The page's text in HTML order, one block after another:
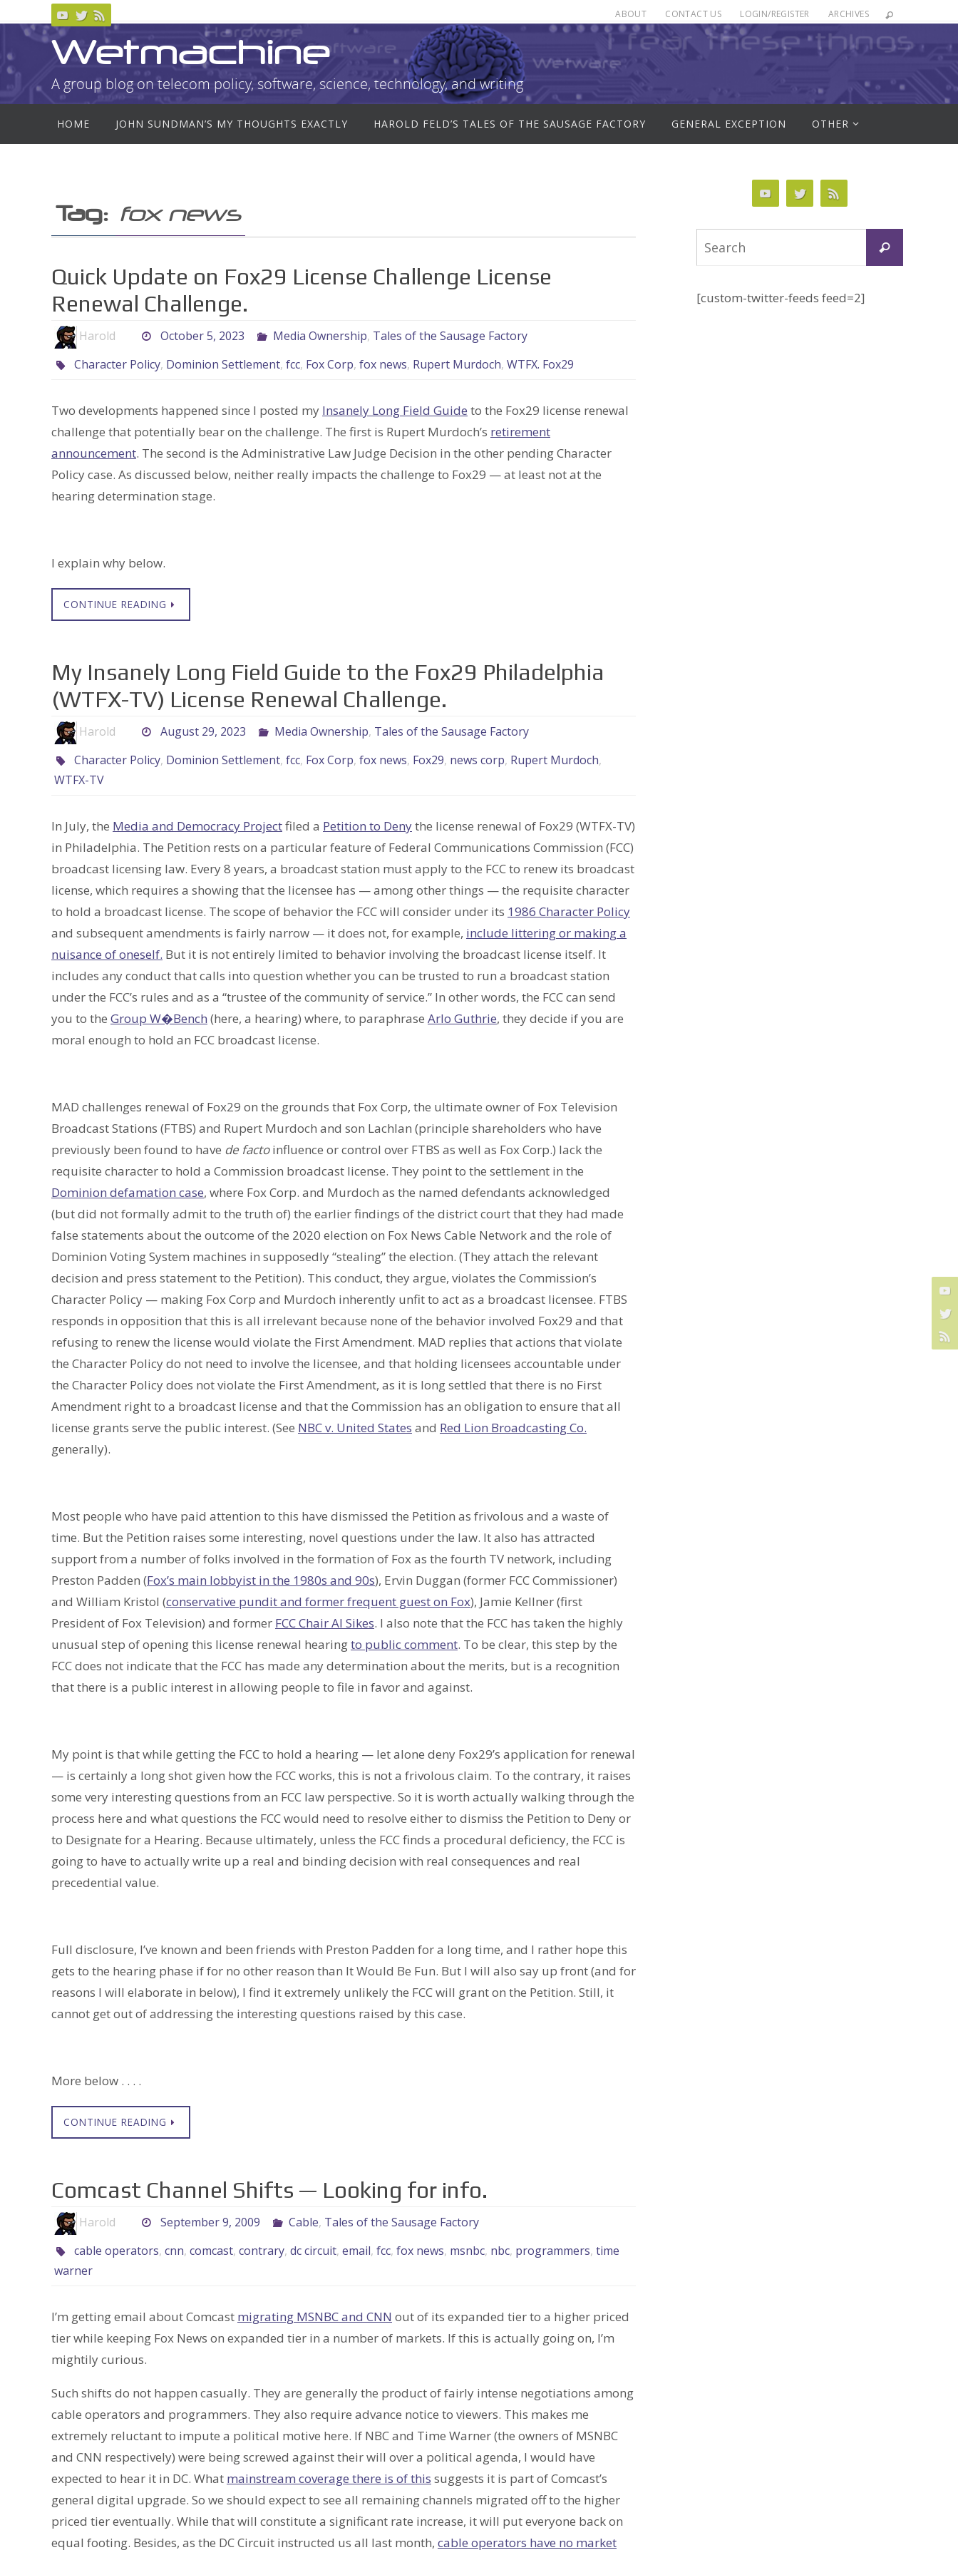
content
ABOUT CONTACT US LOGIN/REGISTER ARCHIVES
Wetmachine
A group blog on telecom policy, software, science, technology, and writing
content
HOME JOHN SUNDMAN’S MY THOUGHTS EXACTLY HAROLD FELD’S TALES OF THE SAUSAGE FACTORY GENERAL EXCEPTION OTHER
Tag: fox news
Quick Update on Fox29 License Challenge License
Renewal Challenge.
Harold October 5, 2023 Media Ownership, Tales of the Sausage Factory
Character Policy, Dominion Settlement, fcc, Fox Corp, fox news, Rupert Murdoch, WTFX. Fox29
Two developments happened since I posted my Insanely Long Field Guide to the Fox29 license renewal
challenge that potentially bear on the challenge. The first is Rupert Murdoch’s retirement
announcement. The second is the Administrative Law Judge Decision in the other pending Character
Policy case. As discussed below, neither really impacts the challenge to Fox29 — at least not at the
hearing determination stage.
I explain why below.
CONTINUE READING
My Insanely Long Field Guide to the Fox29 Philadelphia
(WTFX-TV) License Renewal Challenge.
Harold August 29, 2023 Media Ownership, Tales of the Sausage Factory
Character Policy, Dominion Settlement, fcc, Fox Corp, fox news, Fox29, news corp, Rupert Murdoch,
WTFX-TV
In July, the Media and Democracy Projectfiled a Petition to Denythe license renewal of Fox29 (WTFX-TV)
in Philadelphia. The Petition rests on a particular feature of Federal Communications Commission (FCC)
broadcast licensing law. Every 8 years, a broadcast station must apply to the FCC to renew its broadcast
license, which requires a showing that the licensee has — among other things — the requisite character
to hold a broadcast license. The scope of behavior the FCC will consider under its 1986 Character Policy
and subsequent amendments is fairly narrow — it does not, for example, include littering or making a
nuisance of oneself. But it is not entirely limited to behavior involving the broadcast license itself. It
includes any conduct that calls into question whether you can be trusted to run a broadcast station
under the FCC’s rules and as a “trustee of the community of service.” In other words, the FCC can send
you to the Group W�Bench (here, a hearing) where, to paraphrase Arlo Guthrie, they decide if you are
moral enough to hold an FCC broadcast license.
MAD challenges renewal of Fox29 on the grounds that Fox Corp, the ultimate owner of Fox Television
Broadcast Stations (FTBS) and Rupert Murdoch and son Lachlan (principle shareholders who have
previously been found to have de factoinfluence or control over FTBS as well as Fox Corp.) lack the
requisite character to hold a Commission broadcast license. They point to the settlement in the
Dominion defamation case, where Fox Corp. and Murdoch as the named defendants acknowledged
(but did not formally admit to the truth of) the earlier findings of the district court that they had made
false statements about the outcome of the 2020 election on Fox News Cable Network and the role of
Dominion Voting System machines in supposedly “stealing” the election. (They attach the relevant
decision and press statement to the Petition). This conduct, they argue, violates the Commission’s
Character Policy — making Fox Corp and Murdoch inherently unfit to act as a broadcast licensee. FTBS
responds in opposition that this is all irrelevant because none of the behavior involved Fox29 and that
refusing to renew the license would violate the First Amendment. MAD replies that actions that violate
the Character Policy do not need to involve the licensee, and that holding licensees accountable under
the Character Policy does not violate the First Amendment, as it is long settled that there is no First
Amendment right to a broadcast license and that the Commission has an obligation to ensure that all
license grants serve the public interest. (See NBC v. United States and Red Lion Broadcasting Co.
generally).
Most people who have paid attention to this have dismissed the Petition as frivolous and a waste of
time. But the Petition raises some interesting, novel questions under the law. It also has attracted
support from a number of folks involved in the formation of Fox as the fourth TV network, including
Preston Padden (Fox’s main lobbyist in the 1980s and 90s), Ervin Duggan (former FCC Commissioner)
and William Kristol (conservative pundit and former frequent guest on Fox), Jamie Kellner (first
President of Fox Television) and former FCC Chair Al Sikes. I also note that the FCC has taken the highly
unusual step of opening this license renewal hearingto public comment. To be clear, this step by the
FCC does not indicate that the FCC has made any determination about the merits, but is a recognition
that there is a public interest in allowing people to file in favor and against.
My point is that while getting the FCC to hold a hearing — let alone deny Fox29’s application for renewal
— is certainly a long shot given how the FCC works, this is not a frivolous claim. To the contrary, it raises
some very interesting questions from an FCC law perspective. So it is worth actually walking through the
process here and what questions the FCC would need to resolve either to dismiss the Petition to Deny or
to Designate for a Hearing. Because ultimately, unless the FCC finds a procedural deficiency, the FCC is
going to have to actually write up a real and binding decision with real consequences and real
precedential value.
Full disclosure, I’ve known and been friends with Preston Padden for a long time, and I rather hope this
gets to the hearing phase if for no other reason than It Would Be Fun. But I will also say up front (and for
reasons I will elaborate in below), I find it extremely unlikely the FCC will grant on the Petition. Still, it
cannot get out of addressing the interesting questions raised by this case.
More below . . . .
CONTINUE READING
Comcast Channel Shifts — Looking for info.
Harold September 9, 2009 Cable, Tales of the Sausage Factory
cable operators, cnn, comcast, contrary, dc circuit, email, fcc, fox news, msnbc, nbc, programmers, time
warner
I’m getting email about Comcast migrating MSNBC and CNN out of its expanded tier to a higher priced
tier while keeping Fox News on expanded tier in a number of markets. If this is actually going on, I’m
mightily curious.
Such shifts do not happen casually. They are generally the product of fairly intense negotiations among
cable operators and programmers. They also require advance notice to viewers. This makes me
extremely reluctant to impute a political motive here. If NBC and Time Warner (the owners of MSNBC
and CNN respectively) were being screwed against their will over a political agenda, I would have
expected to hear it in DC. What mainstream coverage there is of this suggests it is part of Comcast’s
general digital upgrade. So we should expect to see all remaining channels migrated off to the higher
priced tier eventually. While that will constitute a significant rate increase, it will put everyone back on
equal footing. Besides, as the DC Circuit instructed us all last month, cable operators have no market
Search
[custom-twitter-feeds feed=2]